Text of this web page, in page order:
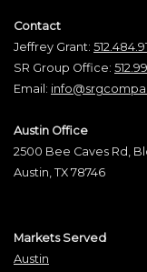
Contact
Jeffrey Grant:
SR Group Office:
Email:
Austin Office
2500 Bee Caves Rd,
Austin, TX 78746
Markets Served
Austin